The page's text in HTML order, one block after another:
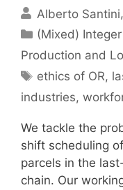
Alberto Santini
Categories
(Mixed)
Production and
Tags
ethics of OR,
industries,
We tackle the
shift scheduling
parcels in the
chain. Our